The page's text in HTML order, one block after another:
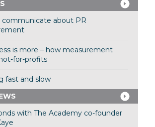
communicate about PR
is more – how measurement
for-profits
fast and slow
with The Academy co-founder